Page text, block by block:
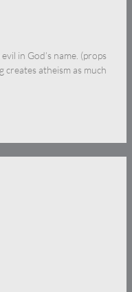
in God’s name. (props
atheism as much